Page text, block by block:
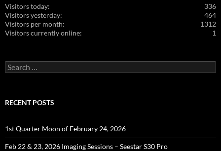
336
Visitors today:
464
Visitors yesterday:
1312
Visitors per month:
1
Visitors currently online:
Search
for:
RECENT POSTS
1st Quarter Moon of February 24, 2026
Feb 22 & 23, 2026 Imaging Sessions – Seestar S30 Pro